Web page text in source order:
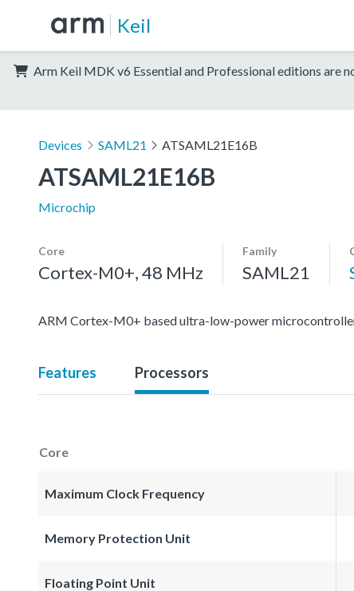
Keil
Arm Keil MDK v6 Essential and Professional editions are
Devices SAML21 ATSAML21E16B
ATSAML21E16B
Microchip
Core
Cortex-M0+, 48 MHz
Family
SAML21
ARM Cortex-M0+ based ultra-low-power
Features Processors
Core
Maximum Clock Frequency
Memory Protection Unit
Floating Point Unit